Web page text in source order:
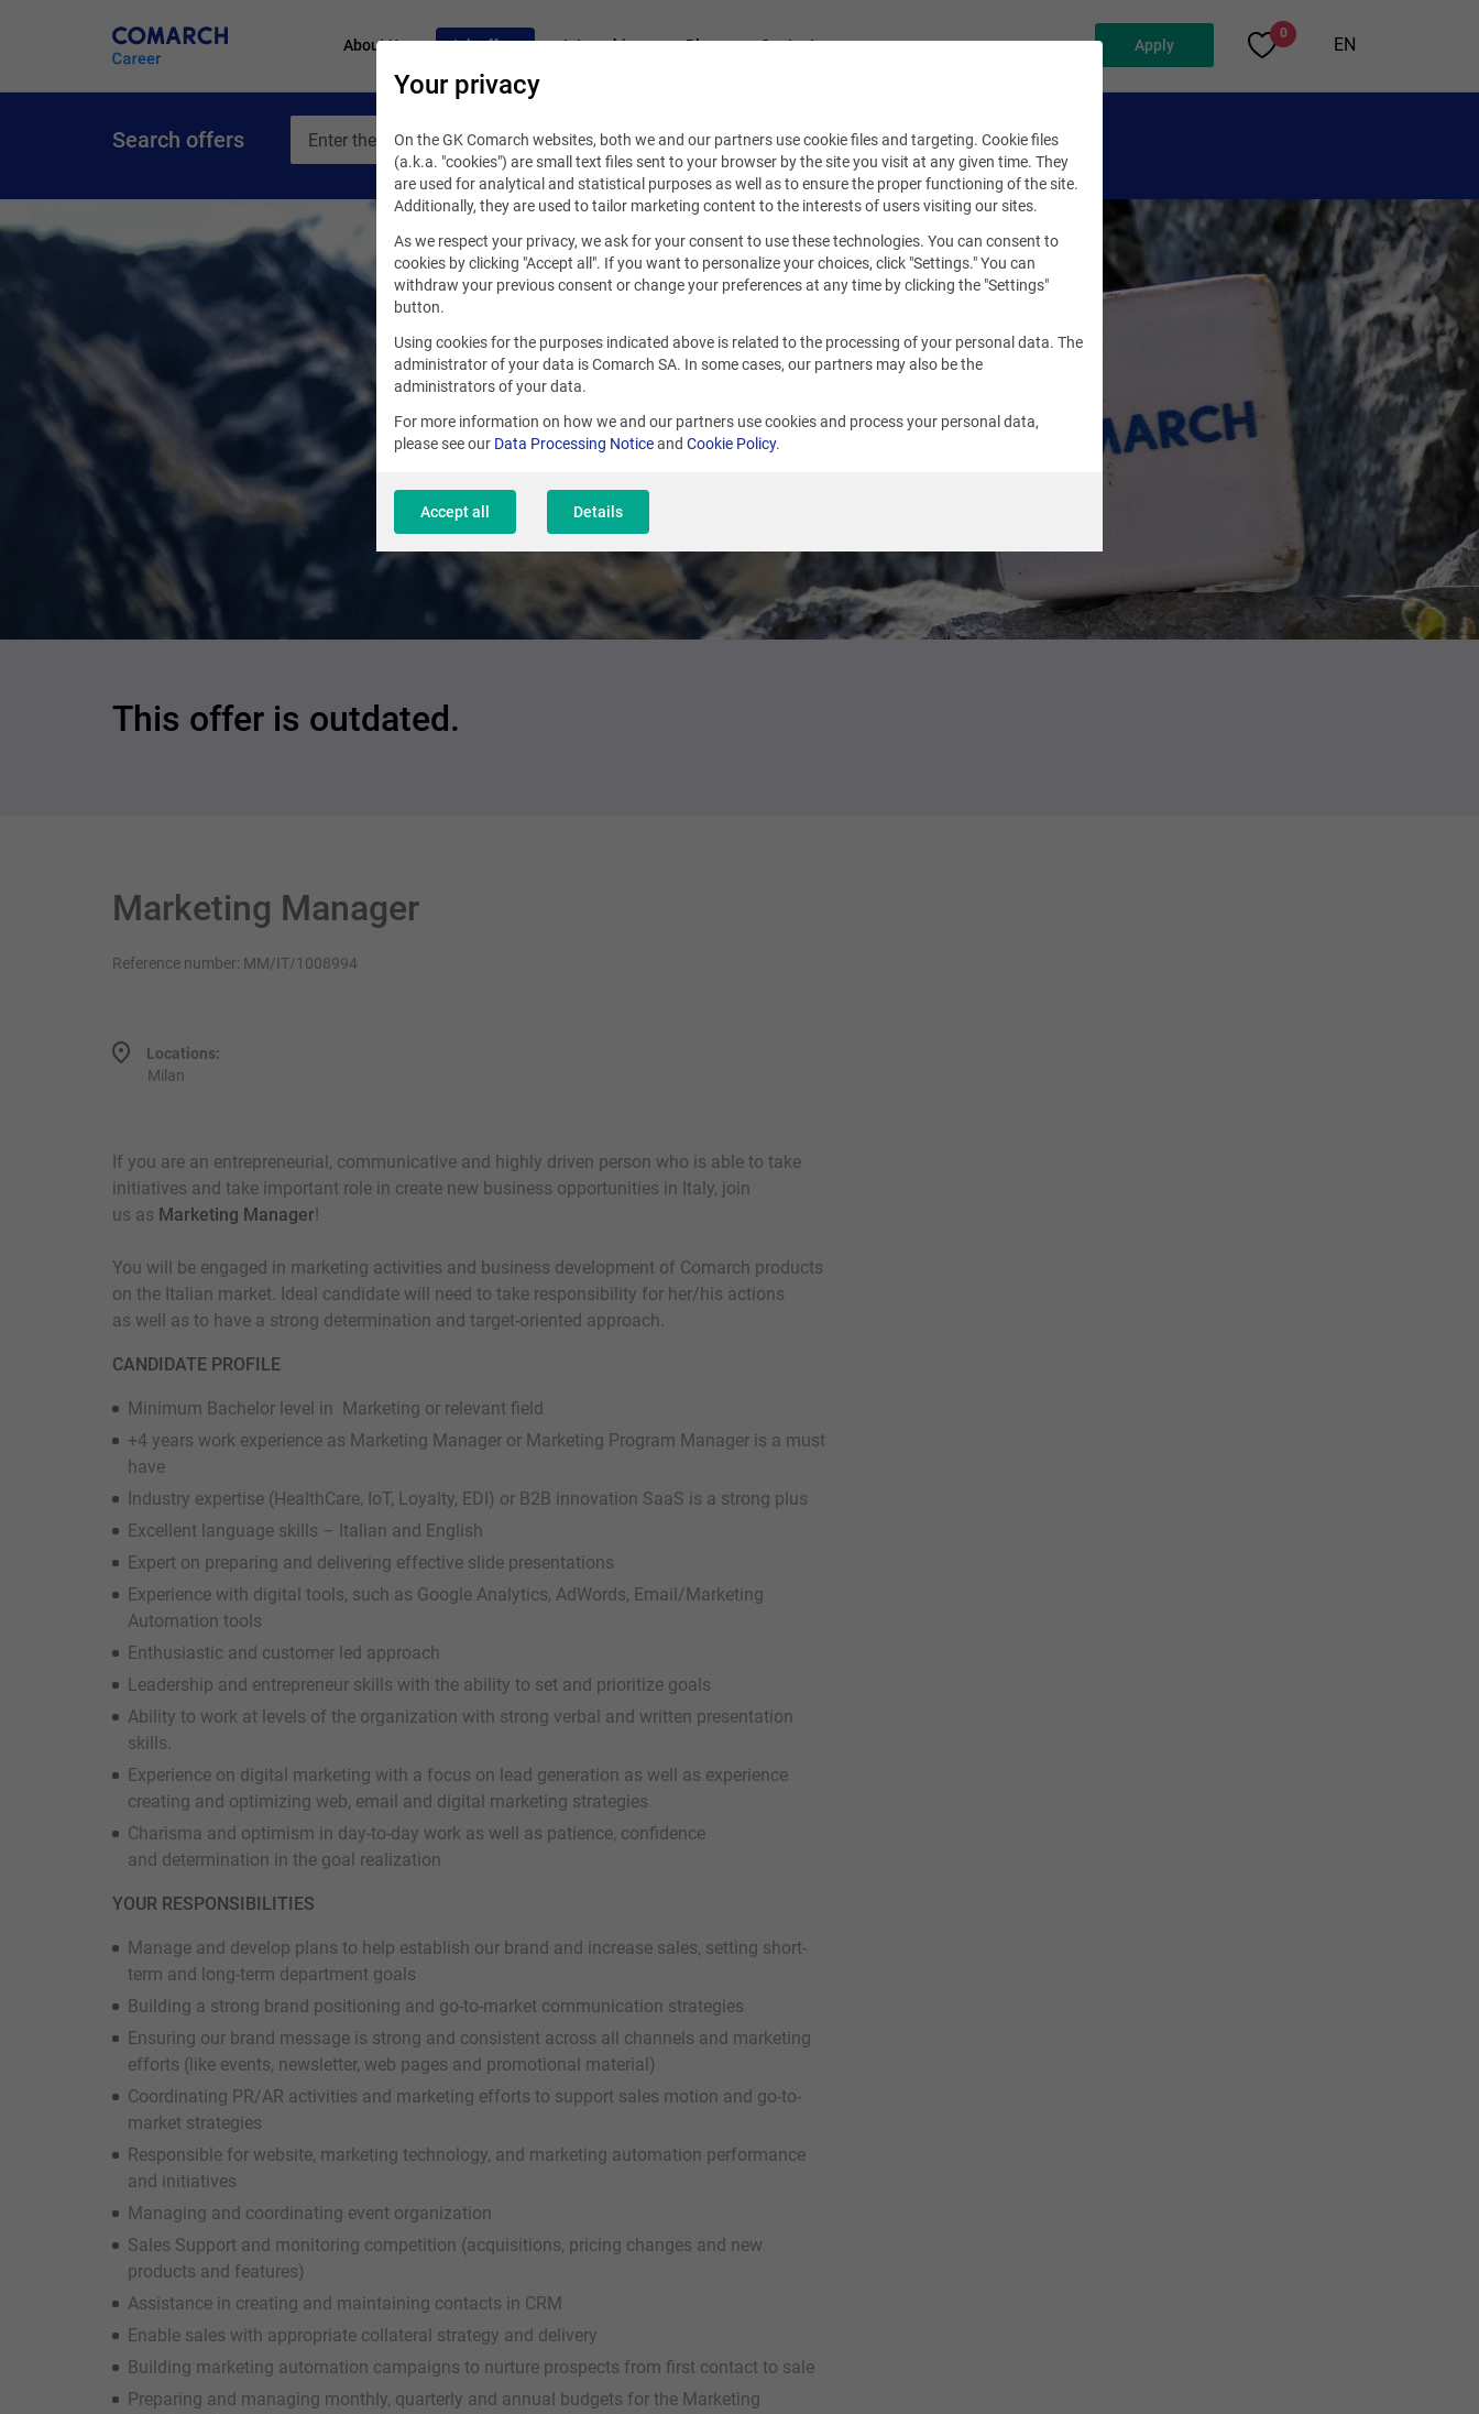
About Us Job offers Internships Blog Contact Apply
0
EN
Search offers
This offer is outdated.
Marketing Manager
Reference number: MM/IT/1008994
Locations:
Milan
If you are an entrepreneurial, communicative and highly driven person who is able to take
initiatives and take important role in create new business opportunities in Italy, join
us as Marketing Manager!
You will be engaged in marketing activities and business development of Comarch products
on the Italian market. Ideal candidate will need to take responsibility for her/his actions
as well as to have a strong determination and target-oriented approach.
CANDIDATE PROFILE
Minimum Bachelor level in Marketing or relevant field
+4 years work experience as Marketing Manager or Marketing Program Manager is a must
have
Industry expertise (HealthCare, IoT, Loyalty, EDI) or B2B innovation SaaS is a strong plus
Excellent language skills – Italian and English
Expert on preparing and delivering effective slide presentations
Experience with digital tools, such as Google Analytics, AdWords, Email/Marketing
Automation tools
Enthusiastic and customer led approach
Leadership and entrepreneur skills with the ability to set and prioritize goals
Ability to work at levels of the organization with strong verbal and written presentation
skills.
Experience on digital marketing with a focus on lead generation as well as experience
creating and optimizing web, email and digital marketing strategies
Charisma and optimism in day-to-day work as well as patience, confidence
and determination in the goal realization
YOUR RESPONSIBILITIES
Manage and develop plans to help establish our brand and increase sales, setting short-
term and long-term department goals
Building a strong brand positioning and go-to-market communication strategies
Ensuring our brand message is strong and consistent across all channels and marketing
efforts (like events, newsletter, web pages and promotional material)
Coordinating PR/AR activities and marketing efforts to support sales motion and go-to-
market strategies
Responsible for website, marketing technology, and marketing automation performance
and initiatives
Managing and coordinating event organization
Sales Support and monitoring competition (acquisitions, pricing changes and new
products and features)
Assistance in creating and maintaining contacts in CRM
Enable sales with appropriate collateral strategy and delivery
Building marketing automation campaigns to nurture prospects from first contact to sale
Preparing and managing monthly, quarterly and annual budgets for the Marketing
Your privacy
On the GK Comarch websites, both we and our partners use cookie files and targeting. Cookie files
(a.k.a. "cookies") are small text files sent to your browser by the site you visit at any given time. They
are used for analytical and statistical purposes as well as to ensure the proper functioning of the site.
Additionally, they are used to tailor marketing content to the interests of users visiting our sites.
As we respect your privacy, we ask for your consent to use these technologies. You can consent to
cookies by clicking "Accept all". If you want to personalize your choices, click "Settings." You can
withdraw your previous consent or change your preferences at any time by clicking the "Settings"
button.
Using cookies for the purposes indicated above is related to the processing of your personal data. The
administrator of your data is Comarch SA. In some cases, our partners may also be the
administrators of your data.
For more information on how we and our partners use cookies and process your personal data,
please see our Data Processing Noticeand Cookie Policy.
Accept all Details